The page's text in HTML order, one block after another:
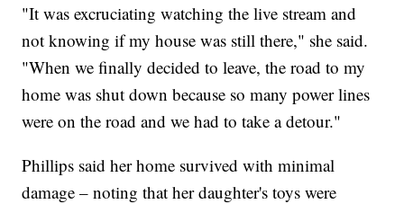
"It was excruciating watching the live stream and
not knowing if my house was still there," she said.
"When we finally decided to leave, the road to my
home was shut down because so many power lines
were on the road and we had to take a detour."
Phillips said her home survived with minimal
damage – noting that her daughter's toys were